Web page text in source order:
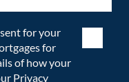
for your
for
of how your
Privacy